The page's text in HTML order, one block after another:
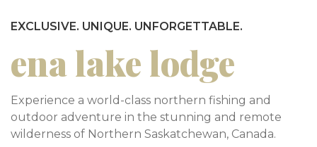
EXCLUSIVE. UNIQUE. UNFORGETTABLE.
ena lake lodge
Experience a world-class northern fishing and
outdoor adventure in the stunning and remote
wilderness of Northern Saskatchewan, Canada.